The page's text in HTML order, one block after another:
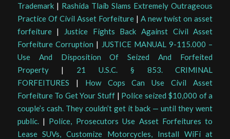
Trademark| Rashida Tlaib Slams Extremely Outrageous
Practice Of Civil Asset Forfeiture|A new twist on asset
forfeiture|
Justice Fights Back Against Civil Asset
Forfeiture Corruption | JUSTICE MANUAL 9-115.000 –
Use And Disposition Of Seized And Forfeited
Property| 21 U.S.C. § 853. CRIMINAL
FORFEITURES | How Cops Can Use Civil Asset
Forfeiture To Get Your Stuff| Police seized $10,000 of a
couple’s cash. They couldn’t get it back — until they went
public.| Police, Prosecutors Use Asset Forfeitures to
Lease SUVs, Customize Motorcycles, Install WiFi at